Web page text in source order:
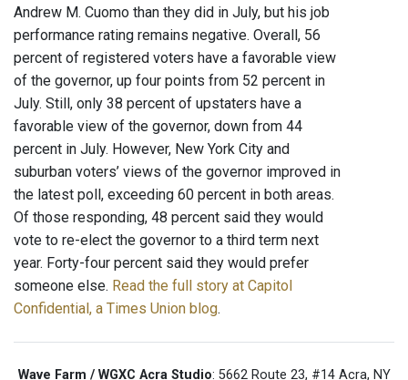
Andrew M. Cuomo than they did in July, but his job
performance rating remains negative. Overall, 56
percent of registered voters have a favorable view
of the governor, up four points from 52 percent in
July. Still, only 38 percent of upstaters have a
favorable view of the governor, down from 44
percent in July. However, New York City and
suburban voters’ views of the governor improved in
the latest poll, exceeding 60 percent in both areas.
Of those responding, 48 percent said they would
vote to re-elect the governor to a third term next
year. Forty-four percent said they would prefer
someone else. Read the full story at Capitol
Confidential, a Times Union blog.
Wave Farm / WGXC Acra Studio: 5662 Route 23, #14 Acra, NY